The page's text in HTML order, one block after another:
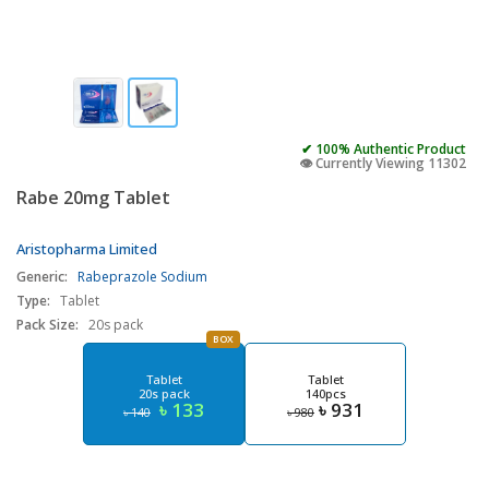
✔ 100% Authentic Product
👁️ Currently Viewing 11302
Rabe 20mg Tablet
Aristopharma Limited
Generic: Rabeprazole Sodium
Type: Tablet
Pack Size: 20s pack
Tablet
20s pack
৳ 140 ৳ 133
BOX
Tablet
140pcs
৳ 980 ৳ 931